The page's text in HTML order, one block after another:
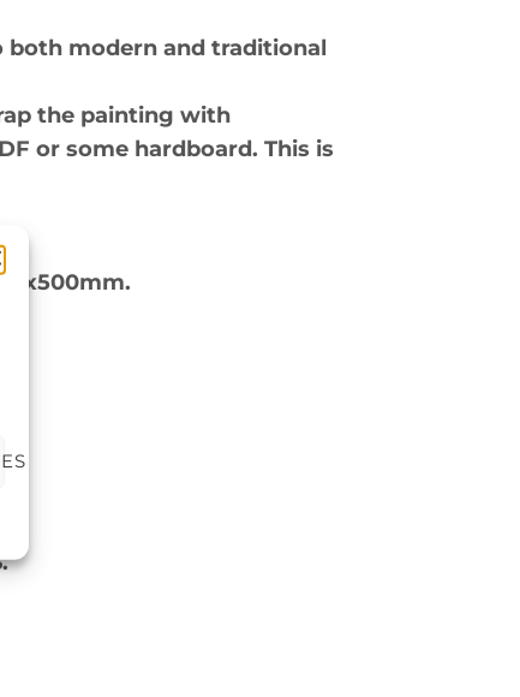
both modern and traditional
the painting with
or some hardboard. This is